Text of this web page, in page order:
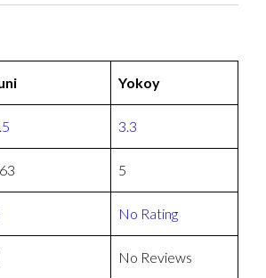
Yokoy
3.3
5
No Rating
No Reviews